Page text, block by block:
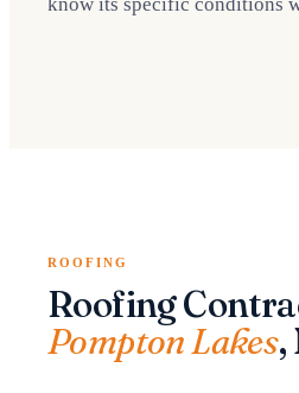
ROOFING
Roofing
Pompton Lakes,